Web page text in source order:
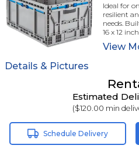
Details & Pictures
Ideal for
resilient
needs.
16 x 12
View
Estimated
($120.00 min
Schedule Delivery